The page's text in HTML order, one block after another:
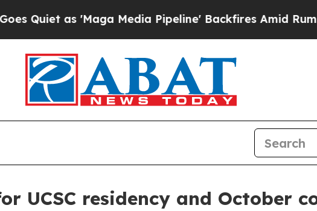
as 'Maga Media Pipeline' Backfires Amid Rumors
UCSC residency and October